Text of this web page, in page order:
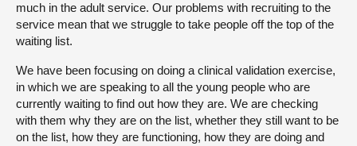
much in the adult service. Our problems with recruiting to the
service mean that we struggle to take people off the top of the
waiting list.
We have been focusing on doing a clinical validation exercise,
in which we are speaking to all the young people who are
currently waiting to find out how they are. We are checking
with them why they are on the list, whether they still want to be
on the list, how they are functioning, how they are doing and